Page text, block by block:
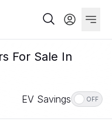
For Sale In
EV Savings OFF